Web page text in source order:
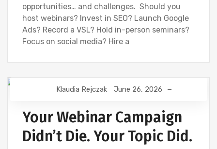
opportunities… and challenges. Should you
host webinars? Invest in SEO? Launch Google
Ads? Record a VSL? Hold in-person seminars?
Focus on social media? Hire a
DIGITAL MARKETING FINANCIAL INDUSTRY
Klaudia Rejczak June 26, 2026
Your Webinar Campaign
Didn’t Die. Your Topic Did.